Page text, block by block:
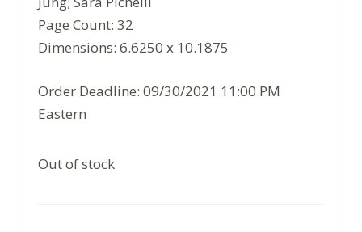
Page Count: 32
Dimensions: 6.6250 x 10.1875
Order Deadline: 09/30/2021 11:00 PM
Eastern
Out of stock